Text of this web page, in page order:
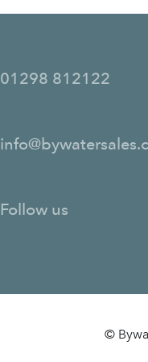
01298 812122
Follow us
©